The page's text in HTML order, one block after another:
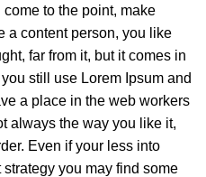
to the point, make
a content person, you like
far from it, but it comes in
still use Lorem Ipsum and
a place in the web workers
always the way you like it,
Even if your less into
you may find some